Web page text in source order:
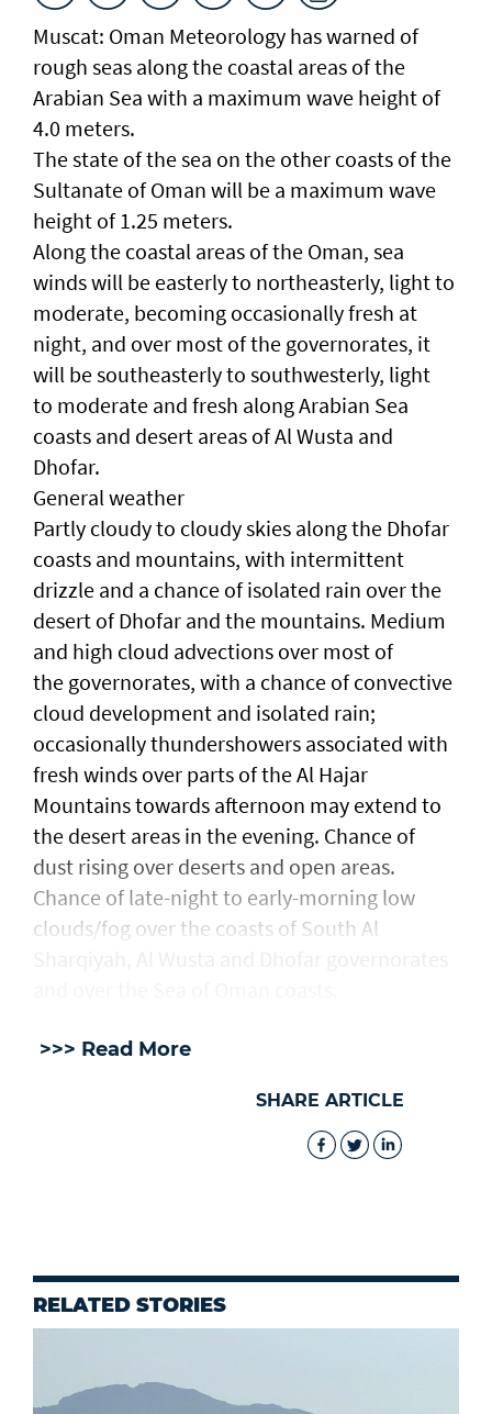
Muscat: Oman Meteorology has warned of
rough seas along the coastal areas of the
Arabian Sea with a maximum wave height of
4.0 meters.
The state of the sea on the other coasts of the
Sultanate of Oman will be a maximum wave
height of 1.25 meters.
Along the coastal areas of the Oman, sea
winds will be easterly to northeasterly, light to
moderate, becoming occasionally fresh at
night, and over most of the governorates, it
will be southeasterly to southwesterly, light
to moderate and fresh along Arabian Sea
coasts and desert areas of Al Wusta and
Dhofar.
General weather
Partly cloudy to cloudy skies along the Dhofar
coasts and mountains, with intermittent
drizzle and a chance of isolated rain over the
desert of Dhofar and the mountains. Medium
and high cloud advections over most of
the governorates, with a chance of convective
cloud development and isolated rain;
occasionally thundershowers associated with
fresh winds over parts of the Al Hajar
Mountains towards afternoon may extend to
the desert areas in the evening. Chance of
dust rising over deserts and open areas.
Chance of late-night to early-morning low
clouds/fog over the coasts of South Al
>>> Read More
SHARE ARTICLE
RELATED STORIES